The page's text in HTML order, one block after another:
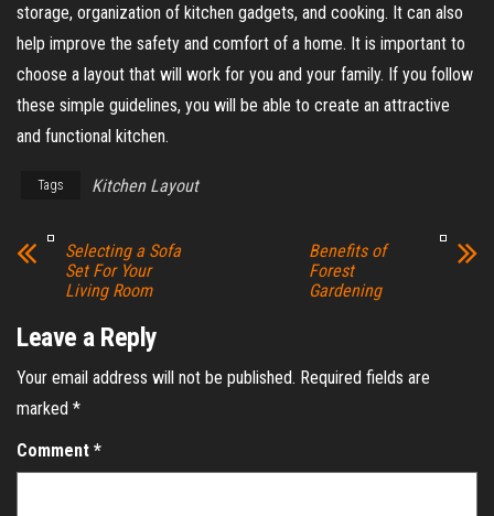
storage, organization of kitchen gadgets, and cooking. It can also
help improve the safety and comfort of a home. It is important to
choose a layout that will work for you and your family. If you follow
these simple guidelines, you will be able to create an attractive
and functional kitchen.
Tags Kitchen Layout
Selecting a Sofa
Set For Your
Living Room
Benefits of
Forest
Gardening
Leave a Reply
Your email address will not be published. Required fields are
marked *
Comment *